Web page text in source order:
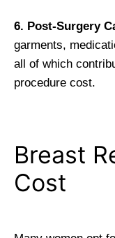
6. Post-Surgery
garments,
all of which
procedure cost.
Breast
Cost